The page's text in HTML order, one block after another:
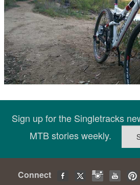
Sign up for the Singletracks
MTB stories weekly.
Connect